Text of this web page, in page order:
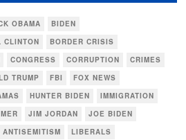
OBAMA
BIDEN
CLINTON
BORDER CRISIS
CONGRESS CORRUPTION
CRIMES
TRUMP FBI
FOX NEWS
HUNTER BIDEN
IMMIGRATION
JIM JORDAN
JOE BIDEN
LIBERALS